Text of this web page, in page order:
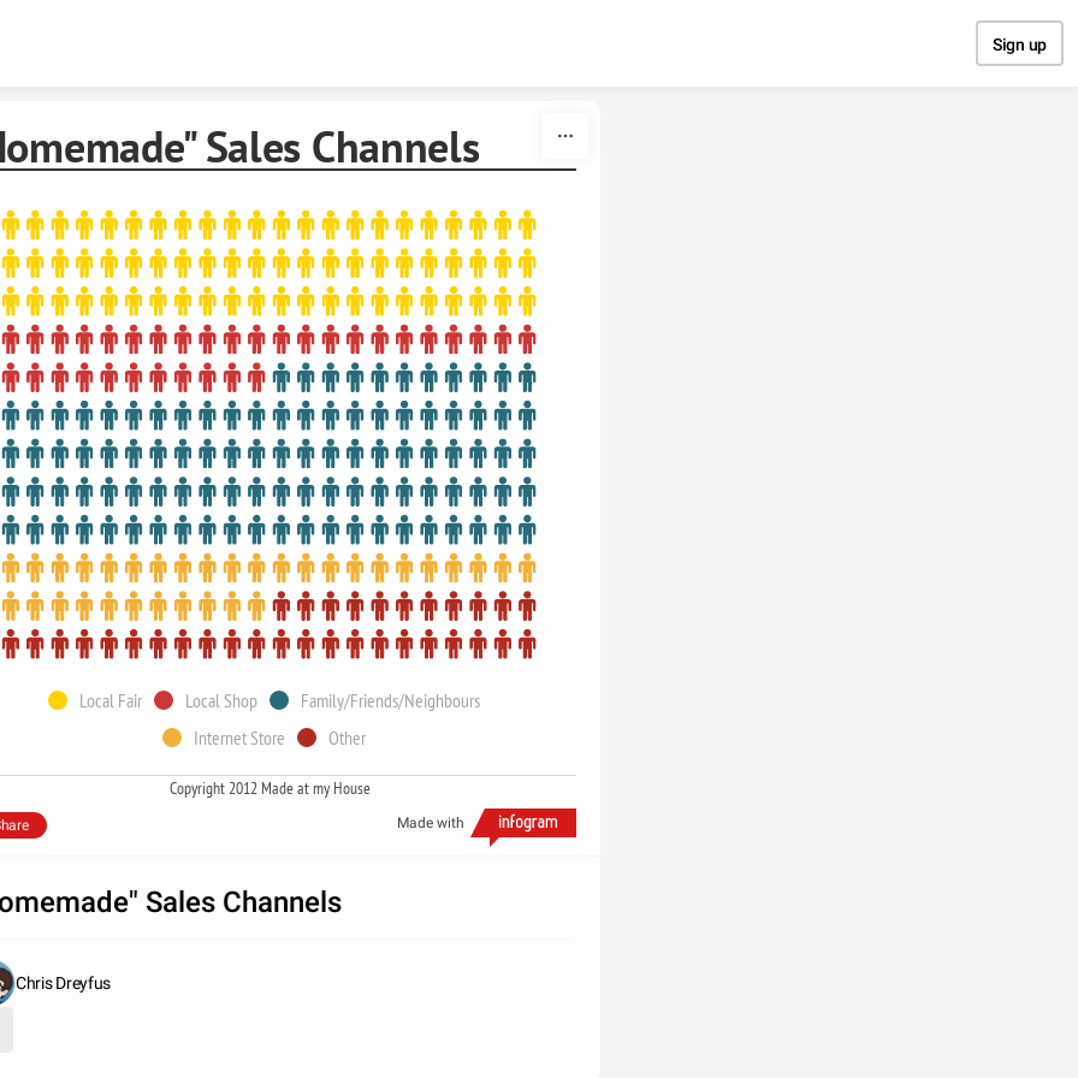
Sign up
Sales Channels
Local Fair Local Shop
Family/Friends/Neighbours
Internet Store
Other
Copyright 2012 Made at my House
Made with
Sales Channels
Chris Dreyfus